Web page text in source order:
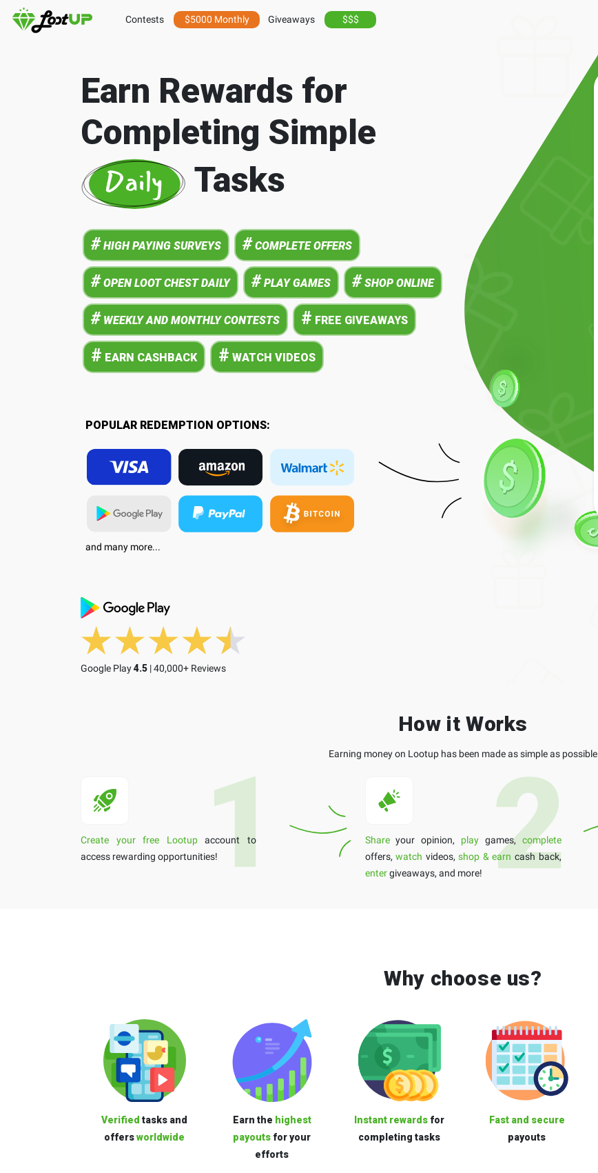
Contests $5000 Monthly Giveaways $$$
Earn Rewards for
Completing Simple
Tasks
#HIGH PAYING SURVEYS #COMPLETE OFFERS
#OPEN LOOT CHEST DAILY #PLAY GAMES #SHOP ONLINE
#WEEKLY AND MONTHLY CONTESTS # FREE GIVEAWAYS
# EARN CASHBACK # WATCH VIDEOS
POPULAR REDEMPTION OPTIONS:
and many more...
Google Play4.5 | 40,000+ Reviews
How it Works
Earning money on Lootup has been made as simple as possible
Create your free Lootupaccount to
access rewarding opportunities!
Shareyour opinion, playgames, complete
offers,watch videos,shop & earn cash back,
entergiveaways, and more!
Why choose us?
Verified tasks and
offersworldwide
Earn the highest
payouts for your
efforts
Instant rewards for
completing tasks
Fast and secure
payouts